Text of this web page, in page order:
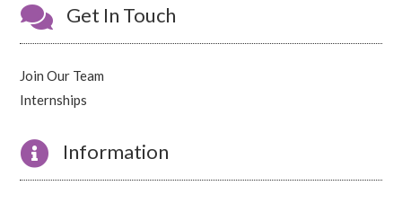
 Get In Touch
Join Our Team
Internships
 Information